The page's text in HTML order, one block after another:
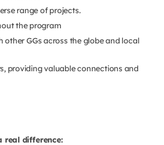
range of projects.
the program
GGs across the globe and local
providing valuable connections and
real difference: